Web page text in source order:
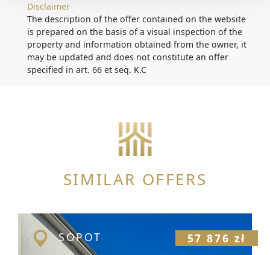
Disclaimer
The description of the offer contained on the website
is prepared on the basis of a visual inspection of the
property and information obtained from the owner, it
may be updated and does not constitute an offer
specified in art. 66 et seq. K.C
SIMILAR OFFERS
SOPOT 57 876 zł